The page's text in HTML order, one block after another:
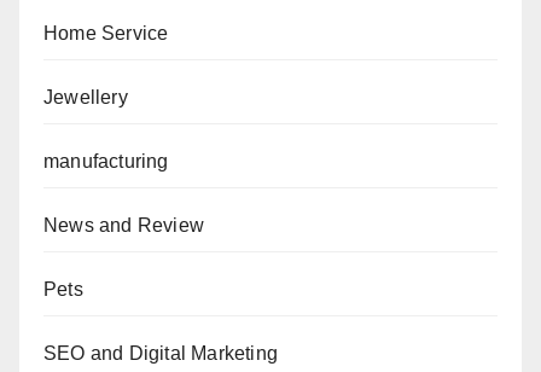
Home Service
Jewellery
manufacturing
News and Review
Pets
SEO and Digital Marketing